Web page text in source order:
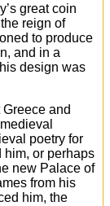
great coin
reign of
to produce
and in a
design was
and
poetry for
him, or perhaps
new Palace of
from his
him, the